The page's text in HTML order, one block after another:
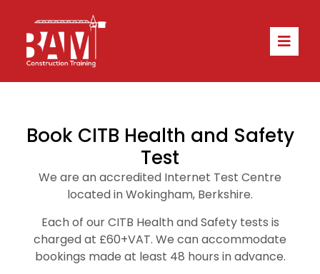
Book CITB Health and Safety
Test
We are an accredited Internet Test Centre
located in Wokingham, Berkshire.
Each of ourCITB Health and Safety tests is
charged at £60+VAT. We can accommodate
bookings made at least 48 hours in advance.